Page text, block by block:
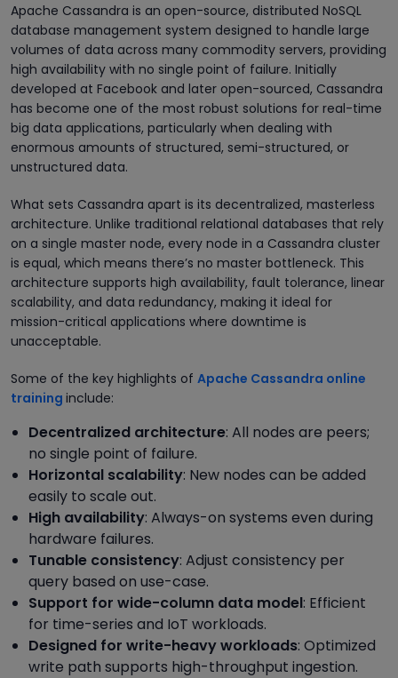
Apache Cassandra is an open-source, distributed NoSQL
database management system designed to handle large
volumes of data across many commodity servers, providing
high availability with no single point of failure. Initially
developed at Facebook and later open-sourced, Cassandra
has become one of the most robust solutions for real-time
big data applications, particularly when dealing with
enormous amounts of structured, semi-structured, or
unstructured data.
What sets Cassandra apart is its decentralized, masterless
architecture. Unlike traditional relational databases that rely
on a single master node, every node in a Cassandra cluster
is equal, which means there’s no master bottleneck. This
architecture supports high availability, fault tolerance, linear
scalability, and data redundancy, making it ideal for
mission-critical applications where downtime is
unacceptable.
Some of the key highlights of Apache Cassandra online
training include:
Decentralized architecture: All nodes are peers;
no single point of failure.
Horizontal scalability: New nodes can be added
easily to scale out.
High availability: Always-on systems even during
hardware failures.
Tunable consistency: Adjust consistency per
query based on use-case.
Support for wide-column data model: Efficient
for time-series and IoT workloads.
Designed for write-heavy workloads: Optimized
write path supports high-throughput ingestion.